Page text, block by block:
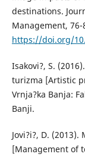
destinations.
Management, 76-
https://doi.org/
Isakovi?, S.
turizma [Artistic
Vrnja?ka Banja:
Banji.
Jovi?i?, D.
[Management of